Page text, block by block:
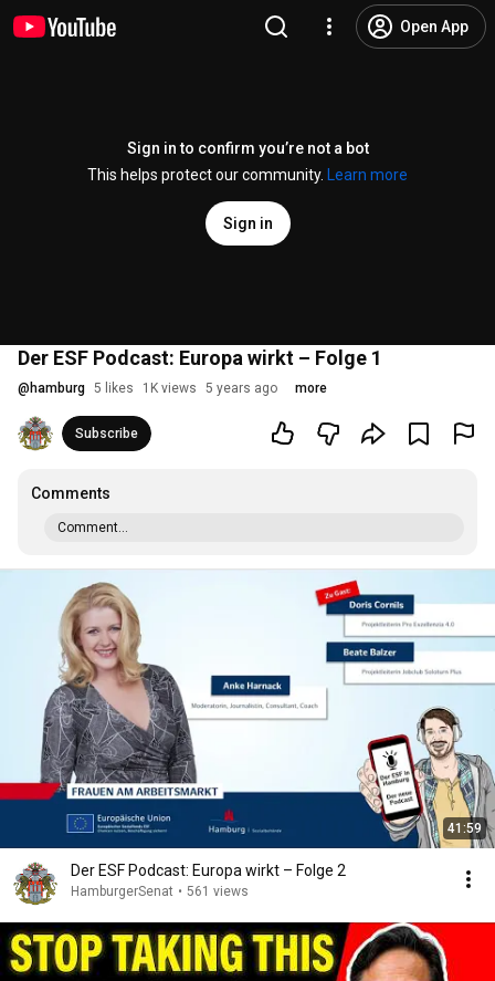
Open App
Sign in to confirm you’re not a bot
This helps protect our community.
Learn more
Sign in
Der ESF Podcast: Europa wirkt – Folge 1
@ hamburg 5 likes 1K views 5 years ago more
Subscribe
Comments
Comment...
41:59
Der ESF Podcast: Europa wirkt – Folge 2
HamburgerSenat • 561 views